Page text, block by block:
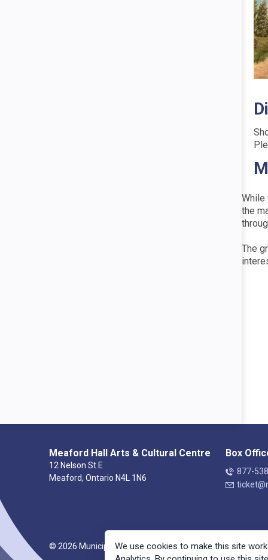
While
the
The
Meaford Hall Arts & Cultural Centre
12 Nelson St E
Meaford, Ontario N4L 1N6
Box
877-
© 2026 Municipality of MeafordWe use cookies to make this site